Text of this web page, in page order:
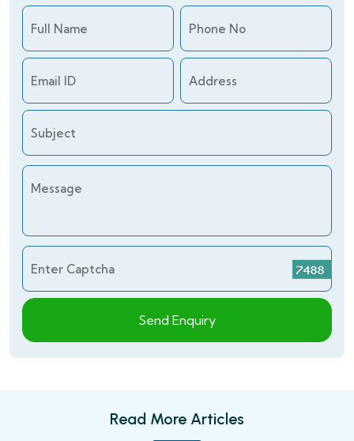
Full Name Phone No
Email ID Address
Subject
Message
Enter Captcha
Send Enquiry
Read More Articles